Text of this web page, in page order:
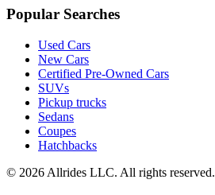
Popular Searches
Used Cars
New Cars
Certified Pre-Owned Cars
SUVs
Pickup trucks
Sedans
Coupes
Hatchbacks
© 2026 Allrides LLC. All rights reserved.